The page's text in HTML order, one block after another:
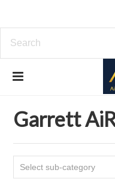
Download Aircraft
Garrett
Select sub-category